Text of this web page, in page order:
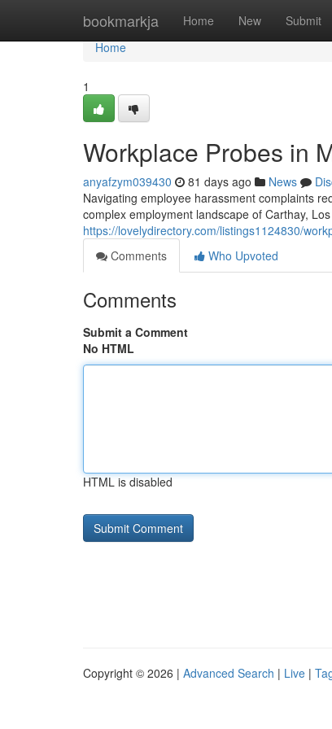
bookmarkja Home New Submit
Home
Home
1
Workplace Probes in
anyafzym039430 81 days ago News
Navigating employee harassment complaints
complex employment landscape of Carthay,
https://lovelydirectory.com/listings1124830/
Comments
Who Upvoted
Comments
Submit a Comment
No HTML
HTML is disabled
Copyright © 2026 | Advanced Search | Live |